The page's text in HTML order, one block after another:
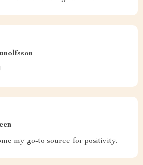
my go-to source for positivity.